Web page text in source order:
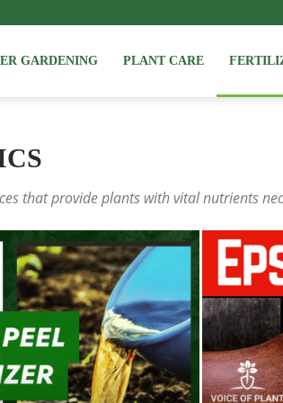
GARDENING PLANT CARE
that provide plants with vital nutrients